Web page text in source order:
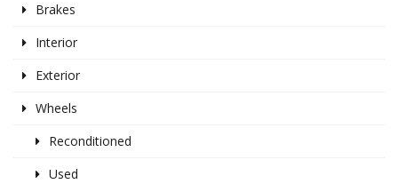
Brakes
Interior
Exterior
Wheels
Reconditioned
Used